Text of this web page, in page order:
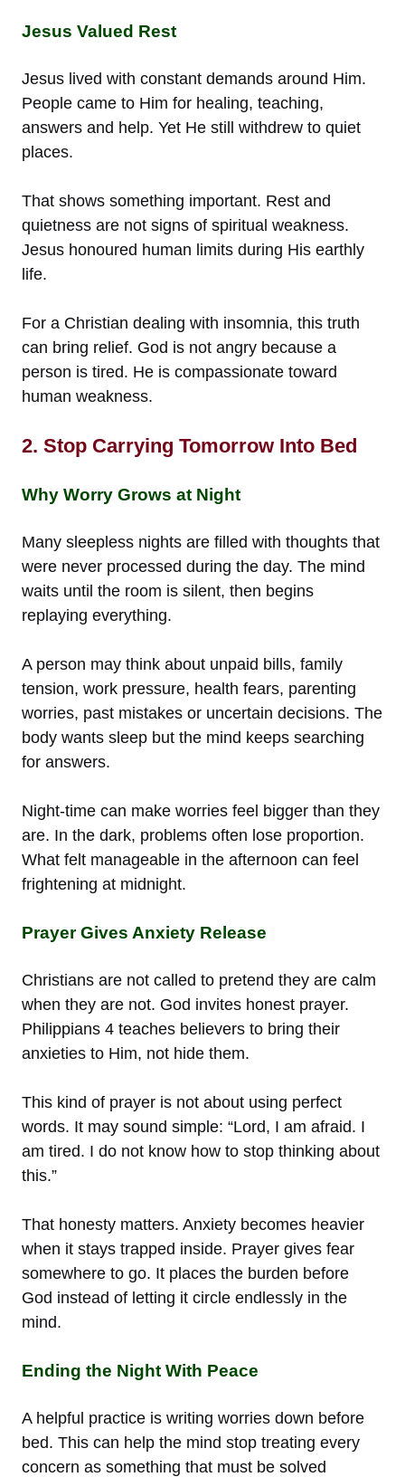
Jesus Valued Rest
Jesus lived with constant demands around Him.
People came to Him for healing, teaching,
answers and help. Yet He still withdrew to quiet
places.
That shows something important. Rest and
quietness are not signs of spiritual weakness.
Jesus honoured human limits during His earthly
life.
For a Christian dealing with insomnia, this truth
can bring relief. God is not angry because a
person is tired. He is compassionate toward
human weakness.
2. Stop Carrying Tomorrow Into Bed
Why Worry Grows at Night
Many sleepless nights are filled with thoughts that
were never processed during the day. The mind
waits until the room is silent, then begins
replaying everything.
A person may think about unpaid bills, family
tension, work pressure, health fears, parenting
worries, past mistakes or uncertain decisions. The
body wants sleep but the mind keeps searching
for answers.
Night-time can make worries feel bigger than they
are. In the dark, problems often lose proportion.
What felt manageable in the afternoon can feel
frightening at midnight.
Prayer Gives Anxiety Release
Christians are not called to pretend they are calm
when they are not. God invites honest prayer.
Philippians 4 teaches believers to bring their
anxieties to Him, not hide them.
This kind of prayer is not about using perfect
words. It may sound simple: “Lord, I am afraid. I
am tired. I do not know how to stop thinking about
this.”
That honesty matters. Anxiety becomes heavier
when it stays trapped inside. Prayer gives fear
somewhere to go. It places the burden before
God instead of letting it circle endlessly in the
mind.
Ending the Night With Peace
A helpful practice is writing worries down before
bed. This can help the mind stop treating every
concern as something that must be solved